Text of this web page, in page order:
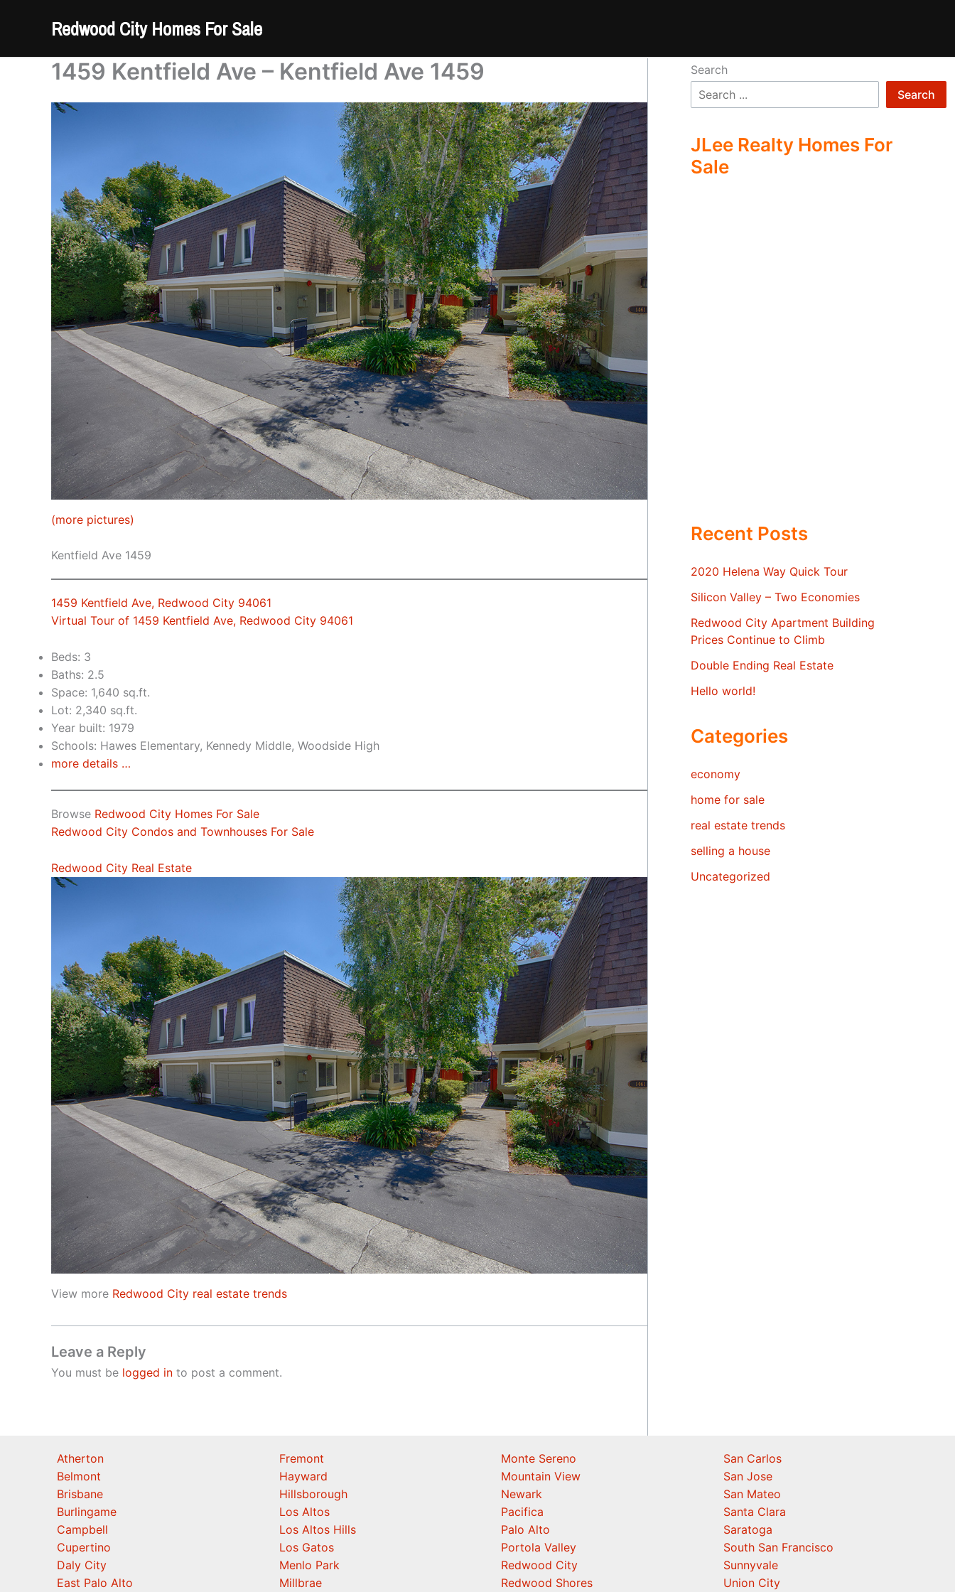
Redwood City Homes For Sale
1459 Kentfield Ave – Kentfield Ave 1459
(more pictures)
Kentfield Ave 1459
1459 Kentfield Ave, Redwood City 94061
Virtual Tour of 1459 Kentfield Ave, Redwood City 94061
Beds: 3
Baths: 2.5
Space: 1,640 sq.ft.
Lot: 2,340 sq.ft.
Year built: 1979
Schools: Hawes Elementary, Kennedy Middle, Woodside High
more details …
Browse Redwood City Homes For Sale
Redwood City Condos and Townhouses For Sale
Redwood City Real Estate
View more Redwood City real estate trends
Leave a Reply
You must be logged in to post a comment.
Search
Search
JLee Realty Homes For
Sale
Recent Posts
2020 Helena Way Quick Tour
Silicon Valley – Two Economies
Redwood City Apartment Building
Prices Continue to Climb
Double Ending Real Estate
Hello world!
Categories
economy
home for sale
real estate trends
selling a house
Uncategorized
Atherton
Belmont
Brisbane
Burlingame
Campbell
Cupertino
Daly City
East Palo Alto
Fremont
Hayward
Hillsborough
Los Altos
Los Altos Hills
Los Gatos
Menlo Park
Millbrae
Monte Sereno
Mountain View
Newark
Pacifica
Palo Alto
Portola Valley
Redwood City
Redwood Shores
San Carlos
San Jose
San Mateo
Santa Clara
Saratoga
South San Francisco
Sunnyvale
Union City